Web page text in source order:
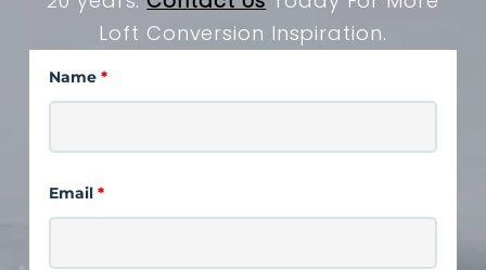
Loft Conversion Inspiration.
Name*
Email*